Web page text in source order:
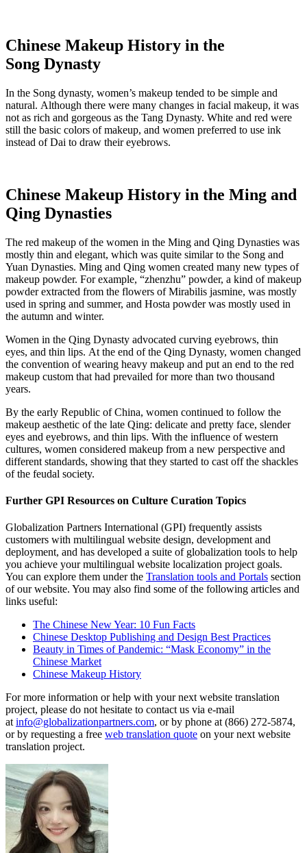
Chinese Makeup History in the
Song Dynasty
In the Song dynasty, women’s makeup tended to be simple and
natural. Although there were many changes in facial makeup, it was
not as rich and gorgeous as the Tang Dynasty. White and red were
still the basic colors of makeup, and women preferred to use ink
instead of Dai to draw their eyebrows.
Chinese Makeup History in the Ming and
Qing Dynasties
The red makeup of the women in the Ming and Qing Dynasties was
mostly thin and elegant, which was quite similar to the Song and
Yuan Dynasties. Ming and Qing women created many new types of
makeup powder. For example, “zhenzhu” powder, a kind of makeup
powder extracted from the flowers of Mirabilis jasmine, was mostly
used in spring and summer, and Hosta powder was mostly used in
the autumn and winter.
Women in the Qing Dynasty advocated curving eyebrows, thin
eyes, and thin lips. At the end of the Qing Dynasty, women changed
the convention of wearing heavy makeup and put an end to the red
makeup custom that had prevailed for more than two thousand
years.
By the early Republic of China, women continued to follow the
makeup aesthetic of the late Qing: delicate and pretty face, slender
eyes and eyebrows, and thin lips. With the influence of western
cultures, women considered makeup from a new perspective and
different standards, showing that they started to cast off the shackles
of the feudal society.
Further GPI Resources on Culture Curation Topics
Globalization Partners International (GPI) frequently assists
customers with multilingual website design, development and
deployment, and has developed a suite of globalization tools to help
you achieve your multilingual website localization project goals.
You can explore them under the Translation tools and Portals section
of our website. You may also find some of the following articles and
links useful:
The Chinese New Year: 10 Fun Facts
Chinese Desktop Publishing and Design Best Practices
Beauty in Times of Pandemic: “Mask Economy” in the
Chinese Market
Chinese Makeup History
For more information or help with your next website translation
project, please do not hesitate to contact us via e-mail
at info@globalizationpartners.com, or by phone at (866) 272-5874,
or by requesting a free web translation quote on your next website
translation project.